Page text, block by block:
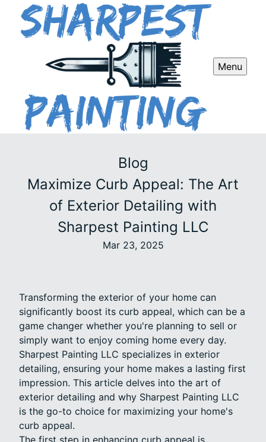
Menu
Blog
Maximize Curb Appeal: The Art
of Exterior Detailing with
Sharpest Painting LLC
Mar 23, 2025
Transforming the exterior of your home can
significantly boost its curb appeal, which can be a
game changer whether you're planning to sell or
simply want to enjoy coming home every day.
Sharpest Painting LLC specializes in exterior
detailing, ensuring your home makes a lasting first
impression. This article delves into the art of
exterior detailing and why Sharpest Painting LLC
is the go-to choice for maximizing your home's
curb appeal.
The first step in enhancing curb appeal is